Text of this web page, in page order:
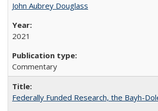
John Aubrey Douglass
2021
Commentary
Federally Funded Research, the Bayh-